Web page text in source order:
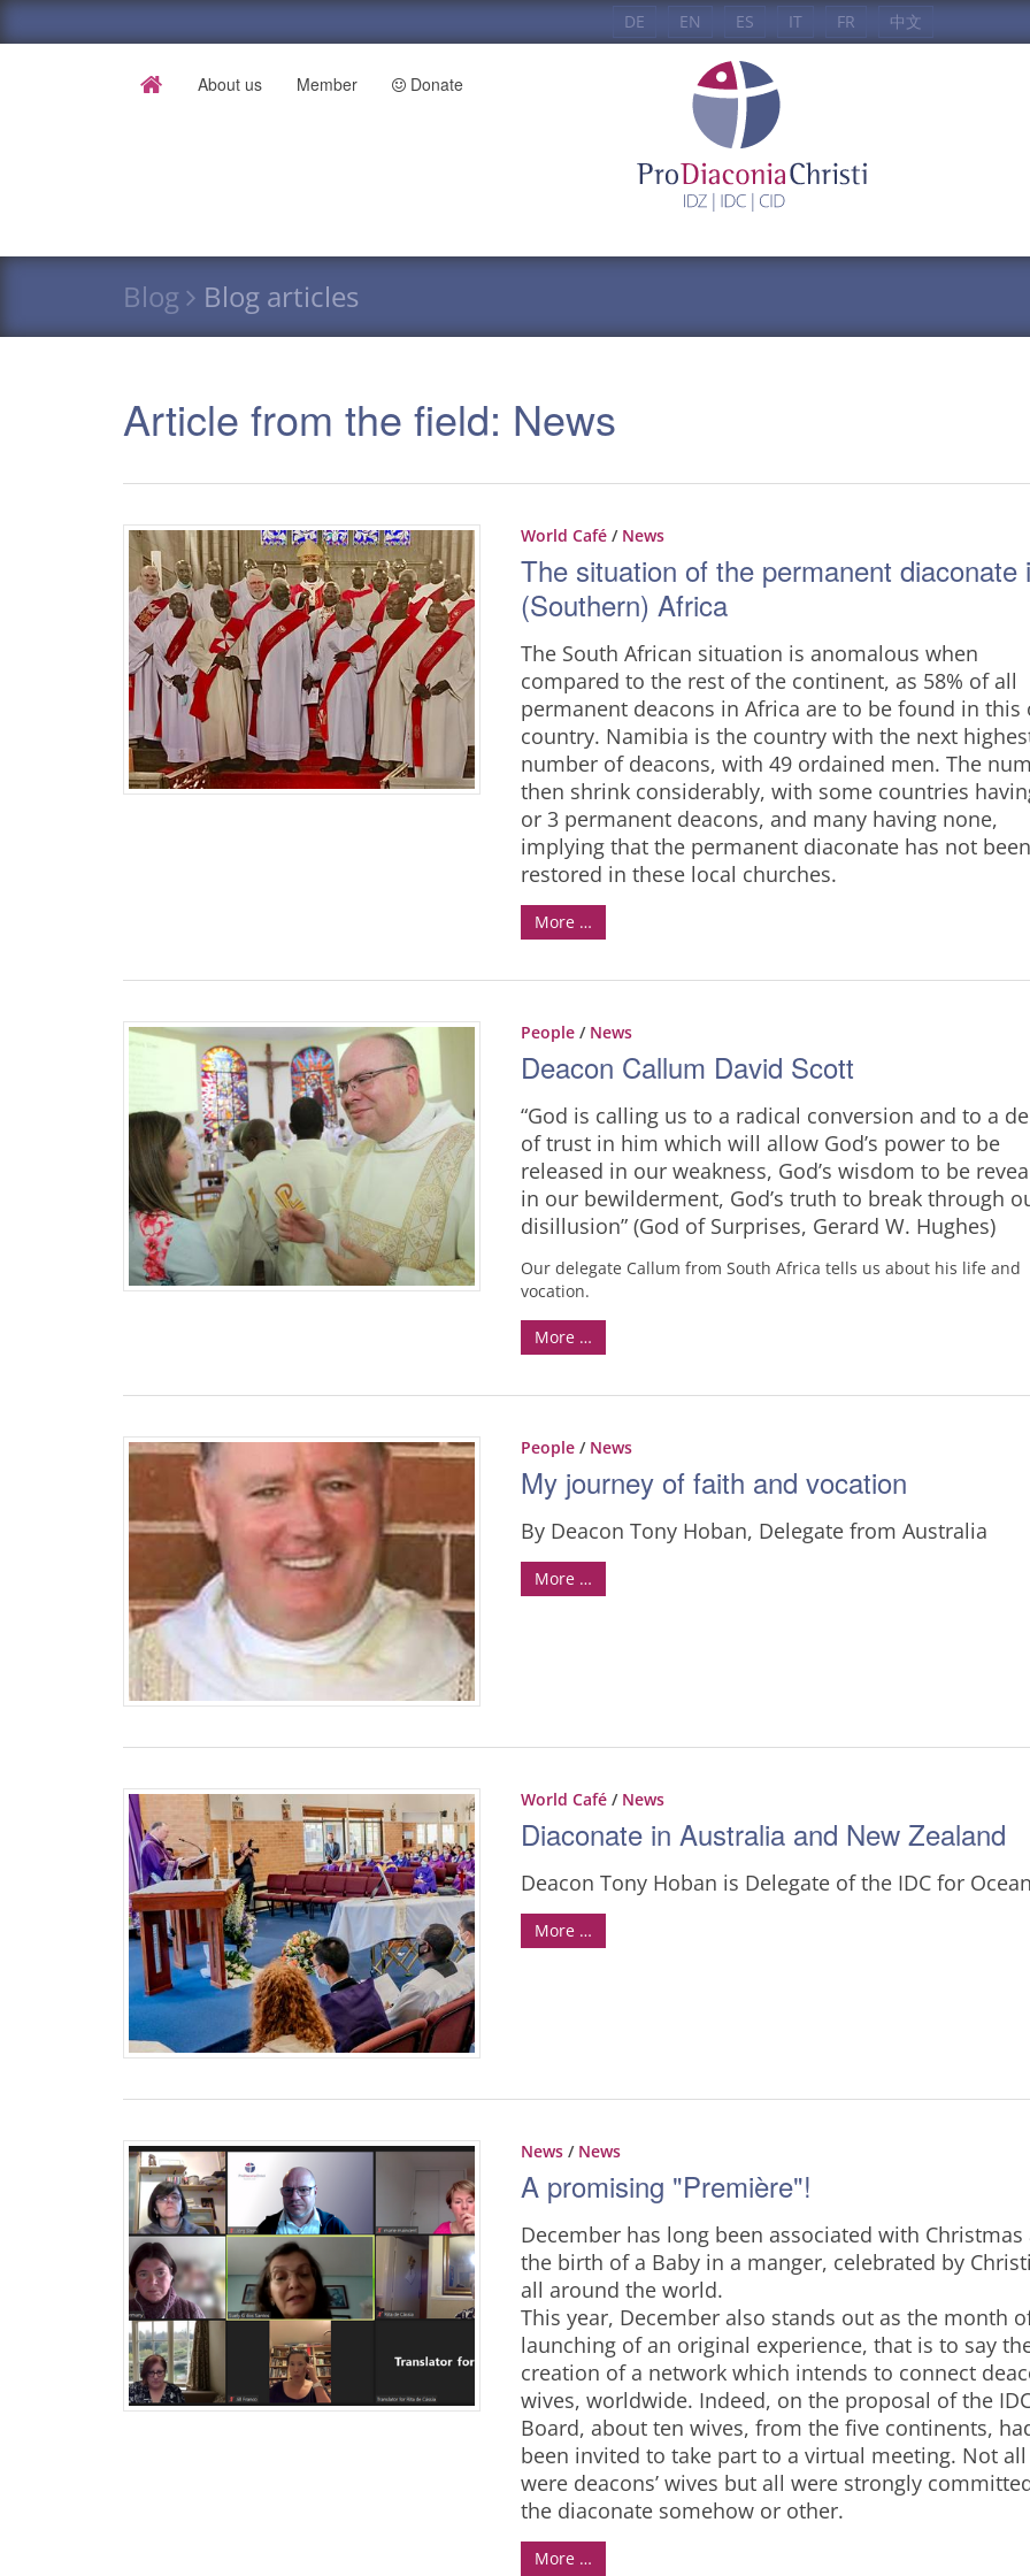
DE EN ES IT FR 中文
About us Member Donate
Blog Blog articles
Article from the field: News
World Café / News
The situation of the permanent diaconate
(Southern) Africa
The South African situation is anomalous when
compared to the rest of the continent, as 58% of all
permanent deacons in Africa are to be found in this
country. Namibia is the country with the next
number of deacons, with 49 ordained men. The
then shrink considerably, with some countries
or 3 permanent deacons, and many having none,
implying that the permanent diaconate has not been
restored in these local churches.
More …
People / News
Deacon Callum David Scott
“God is calling us to a radical conversion and to a
of trust in him which will allow God’s power to be
released in our weakness, God’s wisdom to be
in our bewilderment, God’s truth to break through
disillusion” (God of Surprises, Gerard W. Hughes)
Our delegate Callum from South Africa tells us about his life and
vocation.
More …
People / News
My journey of faith and vocation
By Deacon Tony Hoban, Delegate from Australia
More …
World Café / News
Diaconate in Australia and New Zealand
Deacon Tony Hoban is Delegate of the IDC for
More …
News / News
A promising "Première"!
December has long been associated with Christmas
the birth of a Baby in a manger, celebrated by
all around the world.
This year, December also stands out as the month
launching of an original experience, that is to say
creation of a network which intends to connect
wives, worldwide. Indeed, on the proposal of the
Board, about ten wives, from the five continents,
been invited to take part to a virtual meeting. Not all
were deacons’ wives but all were strongly
the diaconate somehow or other.
More …